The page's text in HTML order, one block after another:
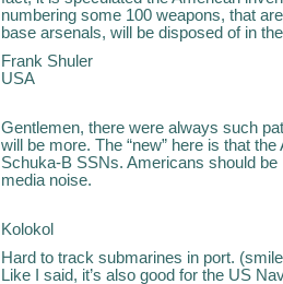
numbering some 100 weapons, that
base arsenals, will be disposed of in
Frank Shuler
USA
Gentlemen, there were always such
will be more. The “new” here is that
Schuka-B SSNs. Americans should
media noise.
Kolokol
Hard to track submarines in port.
Like I said, it’s also good for the US